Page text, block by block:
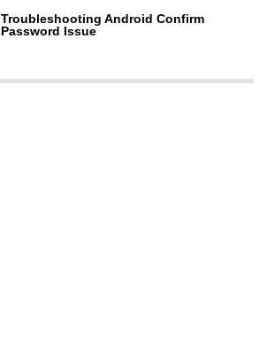
Troubleshooting Android Confirm
Password Issue